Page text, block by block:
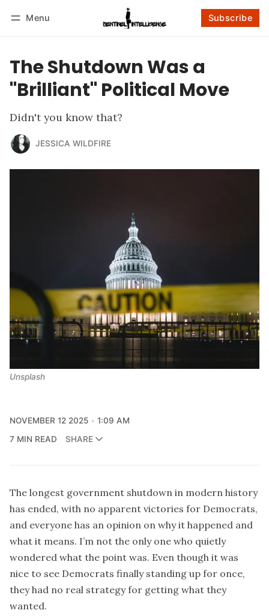
Menu Subscribe
The Shutdown Was a
"Brilliant" Political Move
Didn't you know that?
JESSICA WILDFIRE
Unsplash
NOVEMBER 12 2025
1:09 AM
7 MIN READ
SHARE
The longest government shutdown in modern history
has ended, with no apparent victories for Democrats,
and everyone has an opinion on why it happened and
what it means. I’m not the only one who quietly
wondered what the point was. Even though it was
nice to see Democrats finally standing up for once,
they had no real strategy for getting what they
wanted.